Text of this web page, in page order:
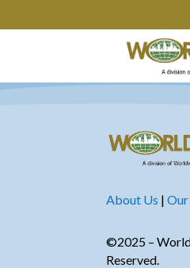
About Us |
©2025 –
Reserved.